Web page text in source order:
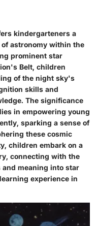
kindergarteners a
astronomy within the
prominent star
Belt, children
of the night sky's
skills and
The significance
in empowering young
sparking a sense of
these cosmic
children embark on a
connecting with the
meaning into star
experience in